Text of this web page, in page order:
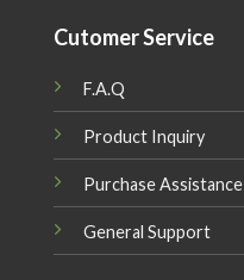
Cutomer Service
F.A.Q
Product Inquiry
Purchase Assistance
General Support